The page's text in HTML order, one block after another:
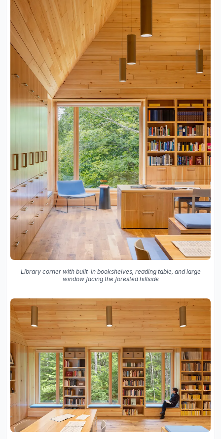
Library corner with built-in bookshelves, reading table, and large
window facing the forested hillside